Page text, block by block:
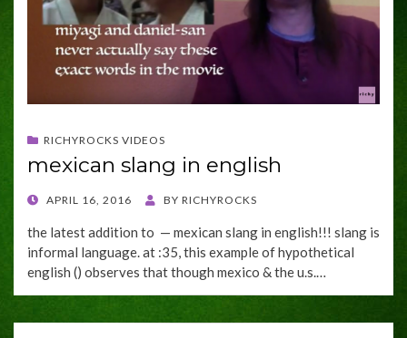
RICHYROCKS VIDEOS
mexican slang in english
POSTED
APRIL 16, 2016 BY RICHYROCKS
the latest addition to — mexican slang in english!!! slang is
informal language. at :35, this example of hypothetical
english () observes that though mexico & the u.s.…